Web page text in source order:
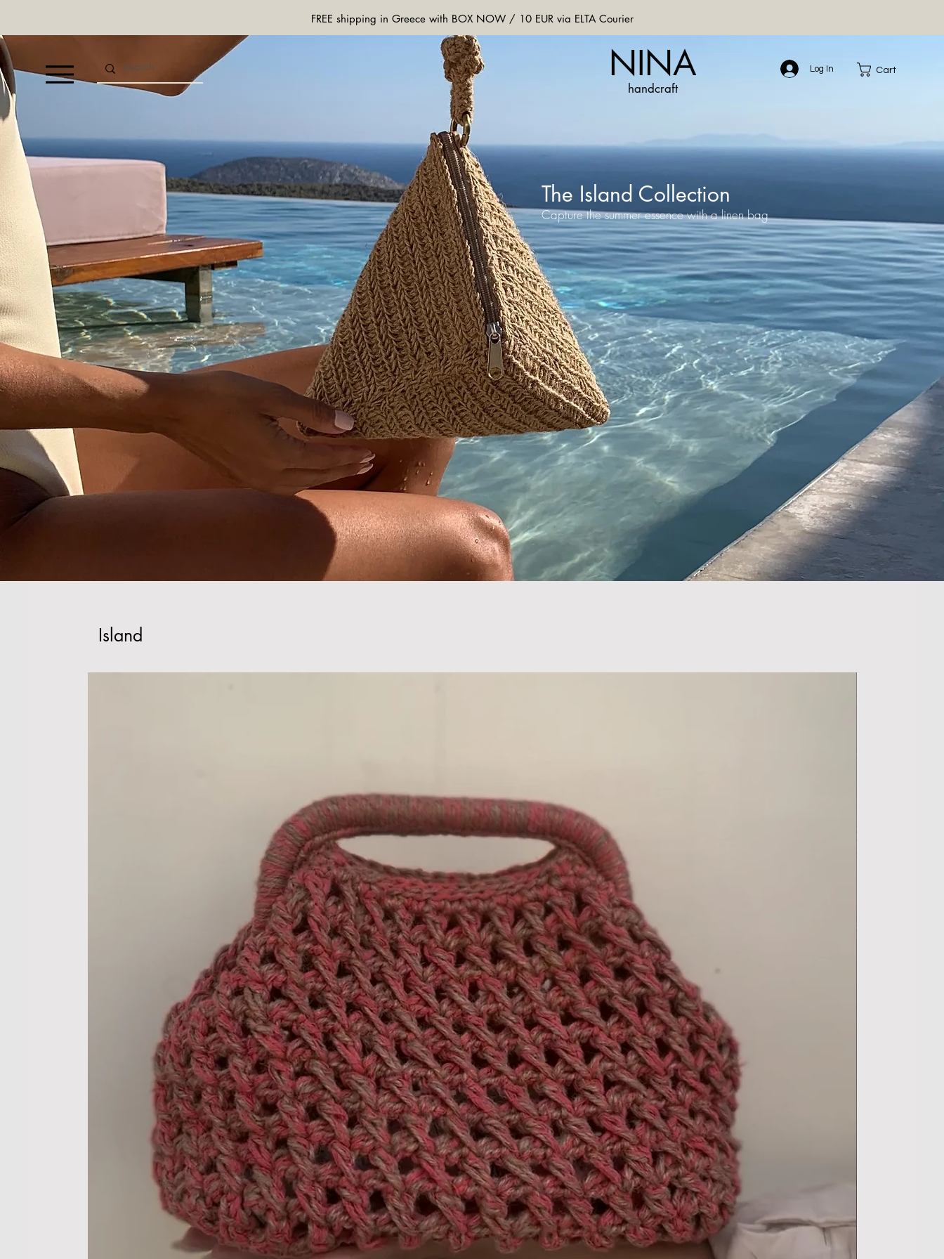
FREE shipping in Greece with BOX NOW / 10 EUR via ELTA Courier
NINA
handcraft
Log In Cart
The Island Collection
Capture the summer essence with a linen bag
Island